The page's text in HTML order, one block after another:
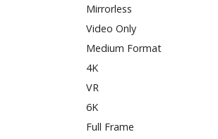
Mirrorless
Video Only
Medium Format
4K
VR
6K
Full Frame